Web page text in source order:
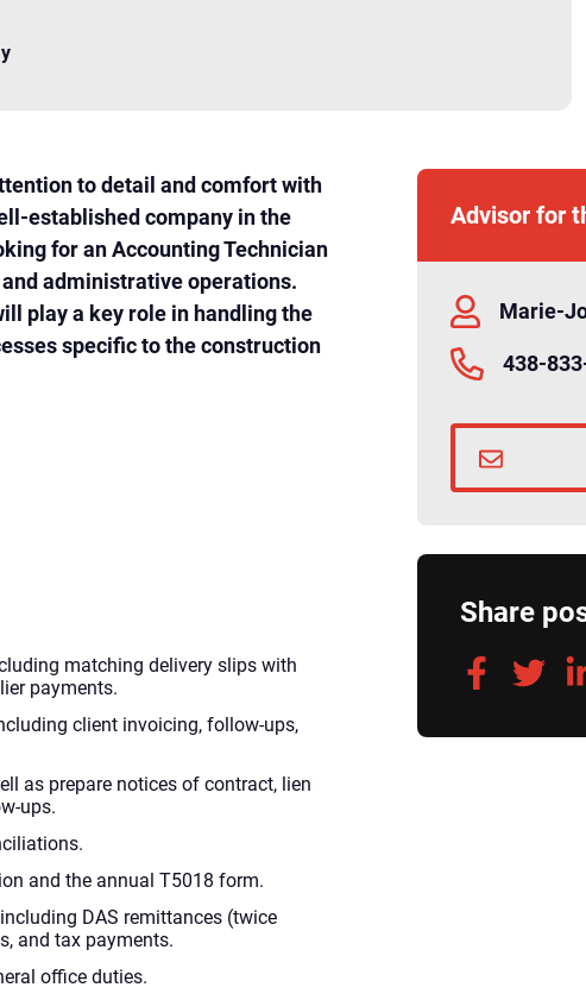
to detail and comfort with
established company in the
for an Accounting Technician
administrative operations.
play a key role in handling the
specific to the construction
matching delivery slips with
payments.
client invoicing, follow-ups,
as prepare notices of contract, lien
ups.
and the annual T5018 form.
DAS remittances (twice
and tax payments.
office duties.
Advisor for
Marie-
438-
Share